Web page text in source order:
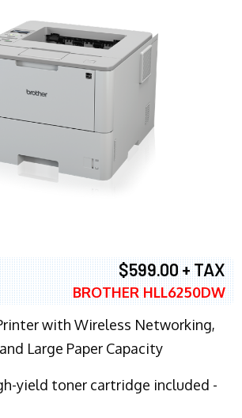
$599.00 + TAX
BROTHER HLL6250DW
with Wireless Networking,
Large Paper Capacity
yield toner cartridge included -